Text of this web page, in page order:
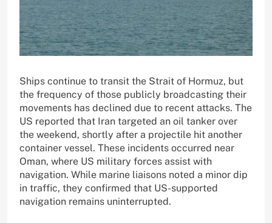
Ships continue to transit the Strait of Hormuz, but
the frequency of those publicly broadcasting their
movements has declined due to recent attacks. The
US reported that Iran targeted an oil tanker over
the weekend, shortly after a projectile hit another
container vessel. These incidents occurred near
Oman, where US military forces assist with
navigation. While marine liaisons noted a minor dip
in traffic, they confirmed that US-supported
navigation remains uninterrupted.